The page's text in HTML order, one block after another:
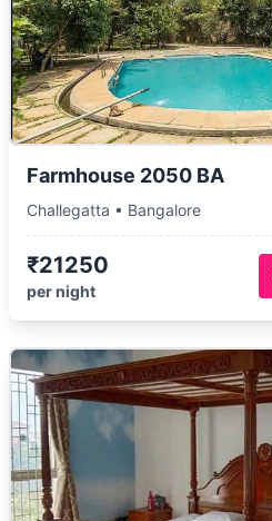
Farmhouse 2050 BA
Challegatta • Bangalore
₹21250
per night